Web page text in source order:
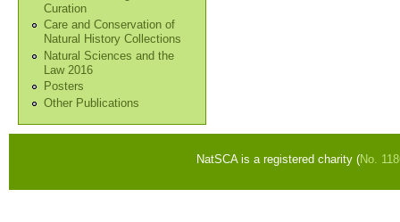
Curation
Care and Conservation of
Natural History Collections
Natural Sciences and the
Law 2016
Posters
Other Publications
NatSCA is a registered charity (No.